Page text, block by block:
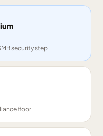
security step
floor